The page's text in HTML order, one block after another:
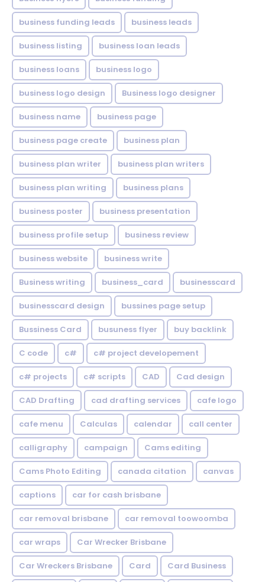
business funding leads business leads
business listing business loan leads
business loans business logo
business logo design Business logo designer
business name business page
business page create business plan
business plan writer business plan writers
business plan writing business plans
business poster business presentation
business profile setup business review
business website business write
Business writing business_card businesscard
businesscard design bussines page setup
Bussiness Card busuness flyer buy backlink
C code c# c# project developement
c# projects c# scripts CAD Cad design
CAD Drafting cad drafting services cafe logo
cafe menu Calculas calendar call center
calligraphy campaign Cams editing
Cams Photo Editing canada citation canvas
captions car for cash brisbane
car removal brisbane car removal toowoomba
car wraps Car Wrecker Brisbane
Car Wreckers Brisbane Card Card Business